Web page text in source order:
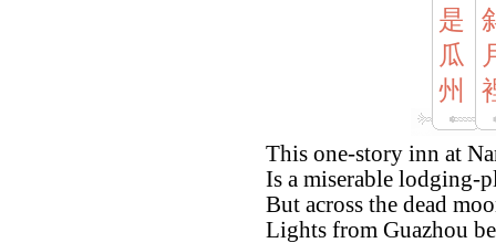
是
瓜
州
This one-story inn at
Is a miserable lodging-
But across the dead
Lights from Guazhou